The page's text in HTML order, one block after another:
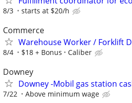
8/3 starts at $20/h
Commerce
Warehouse Worker / Forklift
8/4 $18 + Bonus Caliber
Downey
Downey -Mobil gas station
7/22 Above minimum wage